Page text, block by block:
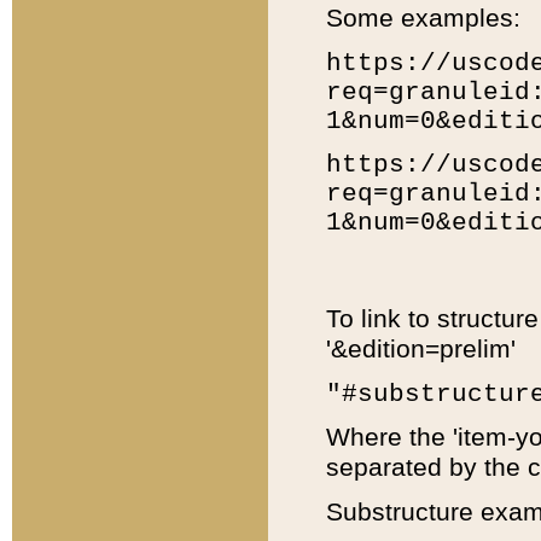
Some examples:
https://
https://
To link to
'&edition=prelim'
Where the 'item-
separated by the
Substructure